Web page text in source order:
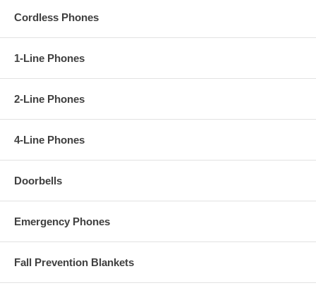
Cordless Phones
1-Line Phones
2-Line Phones
4-Line Phones
Doorbells
Emergency Phones
Fall Prevention Blankets